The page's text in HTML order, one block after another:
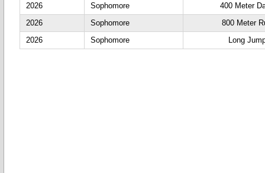
2026
Sophomore
400 Meter
2026
Sophomore
800 Meter
2026
Sophomore Long